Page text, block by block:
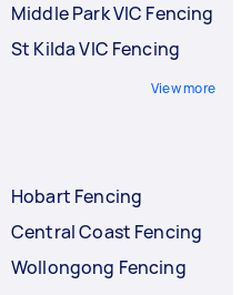
Middle Park VIC Fencing
St Kilda VIC Fencing
View more
Hobart Fencing
Central Coast Fencing
Wollongong Fencing